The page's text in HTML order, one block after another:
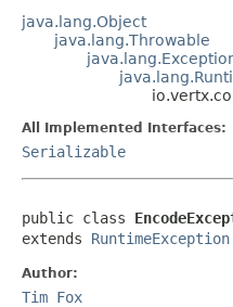
java.lang.Object
java.lang.Throwable
All Implemented Interfaces:
Serializable
public class
extends RuntimeException
Author:
Tim Fox